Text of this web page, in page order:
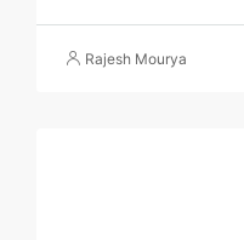
Rajesh Mourya